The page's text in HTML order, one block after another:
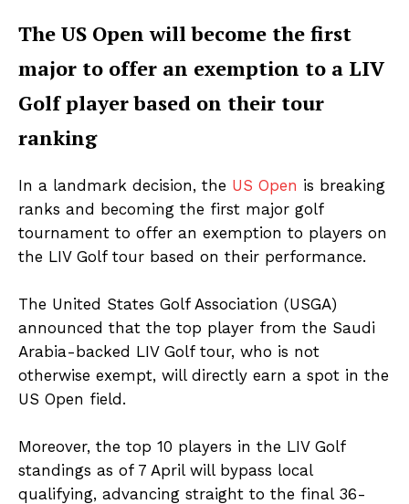
The US Open will become the first
major to offer an exemption to a LIV
Golf player based on their tour
ranking
In a landmark decision, the US Open is breaking
ranks and becoming the first major golf
tournament to offer an exemption to players on
the LIV Golf tour based on their performance.
The United States Golf Association (USGA)
announced that the top player from the Saudi
Arabia-backed LIV Golf tour, who is not
otherwise exempt, will directly earn a spot in the
US Open field.
Moreover, the top 10 players in the LIV Golf
standings as of 7 April will bypass local
qualifying, advancing straight to the final 36-